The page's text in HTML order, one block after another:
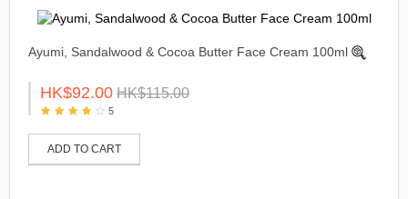
Ayumi, Sandalwood & Cocoa Butter Face Cream 100ml
HK$92.00 HK$115.00
5
ADD TO CART